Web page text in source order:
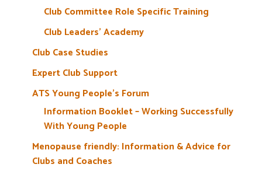
Club Committee Role Specific Training
Club Leaders’ Academy
Club Case Studies
Expert Club Support
ATS Young People’s Forum
Information Booklet – Working Successfully
With Young People
Menopause friendly: Information & Advice for
Clubs and Coaches